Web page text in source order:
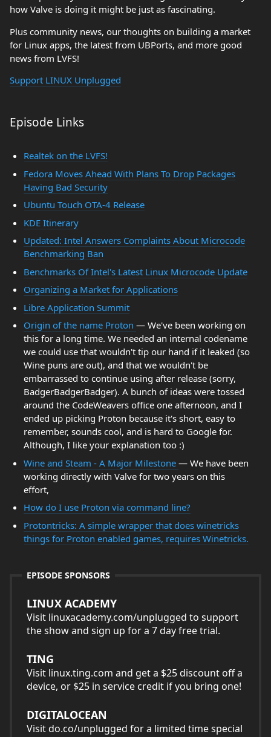
how Valve is doing it might be just as fascinating.
Plus community news, our thoughts on building a market
for Linux apps, the latest from UBPorts, and more good
news from LVFS!
Support LINUX Unplugged
Episode Links
Realtek on the LVFS!
Fedora Moves Ahead With Plans To Drop Packages
Having Bad Security
Ubuntu Touch OTA-4 Release
KDE Itinerary
Updated: Intel Answers Complaints About Microcode
Benchmarking Ban
Benchmarks Of Intel's Latest Linux Microcode Update
Organizing a Market for Applications
Libre Application Summit
Origin of the name Proton — We've been working on
this for a long time. We needed an internal codename
we could use that wouldn't tip our hand if it leaked (so
Wine puns are out), and that we wouldn't be
embarrassed to continue using after release (sorry,
BadgerBadgerBadger). A bunch of ideas were tossed
around the CodeWeavers office one afternoon, and I
ended up picking Proton because it's short, easy to
remember, sounds cool, and is hard to Google for.
Although, I like your explanation too :)
Wine and Steam - A Major Milestone — We have been
working directly with Valve for two years on this
effort,
How do I use Proton via command line?
Protontricks: A simple wrapper that does winetricks
things for Proton enabled games, requires Winetricks.
EPISODE SPONSORS
LINUX ACADEMY
Visit linuxacademy.com/unplugged to support
the show and sign up for a 7 day free trial.
TING
Visit linux.ting.com and get a $25 discount off a
device, or $25 in service credit if you bring one!
DIGITALOCEAN
Visit do.co/unplugged for a limited time special